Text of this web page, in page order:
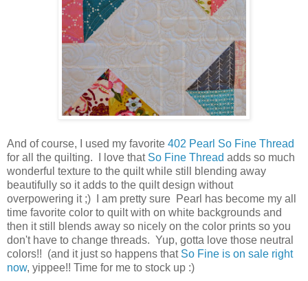
And of course, I used my favorite 402 Pearl So Fine Thread
for all the quilting. I love that So Fine Thread adds so much
wonderful texture to the quilt while still blending away
beautifully so it adds to the quilt design without
overpowering it ;) I am pretty sure Pearl has become my all
time favorite color to quilt with on white backgrounds and
then it still blends away so nicely on the color prints so you
don't have to change threads. Yup, gotta love those neutral
colors!! (and it just so happens that So Fine is on sale right
now, yippee!! Time for me to stock up :)